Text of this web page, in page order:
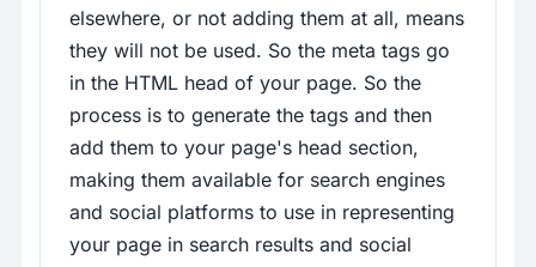
elsewhere, or not adding them at all, means
they will not be used. So the meta tags go
in the HTML head of your page. So the
process is to generate the tags and then
add them to your page's head section,
making them available for search engines
and social platforms to use in representing
your page in search results and social